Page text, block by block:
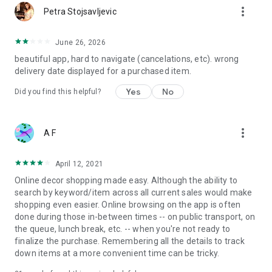
Petra Stojsavljevic more_vert
June 26, 2026
beautiful app, hard to navigate (cancelations, etc). wrong
delivery date displayed for a purchased item.
Did you find this helpful? Yes No
A F more_vert
April 12, 2021
Online decor shopping made easy. Although the ability to
search by keyword/item across all current sales would make
shopping even easier. Online browsing on the app is often
done during those in-between times -- on public transport, on
the queue, lunch break, etc. -- when you're not ready to
finalize the purchase. Remembering all the details to track
down items at a more convenient time can be tricky.